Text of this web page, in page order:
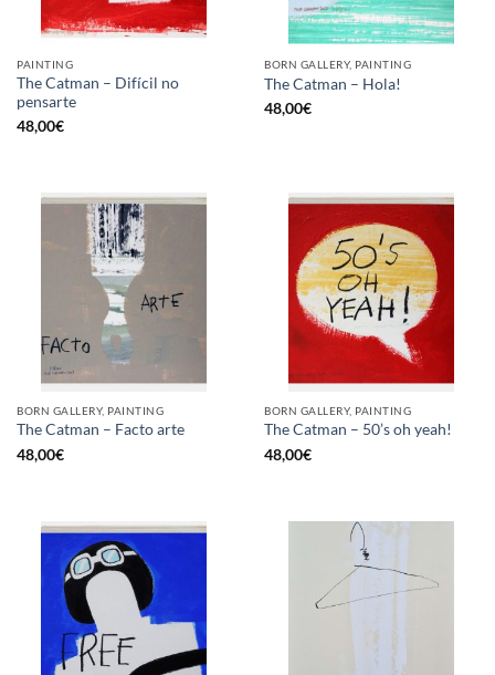
PAINTING
The Catman – Difícil no
pensarte
48,00€
BORN GALLERY, PAINTING
The Catman – Hola!
48,00€
BORN GALLERY, PAINTING
The Catman – Facto arte
48,00€
BORN GALLERY, PAINTING
The Catman – 50’s oh yeah!
48,00€